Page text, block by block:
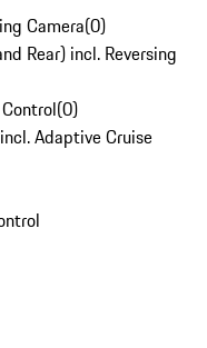
Camera(0)
Rear) incl. Reversing
(0)
Adaptive Cruise